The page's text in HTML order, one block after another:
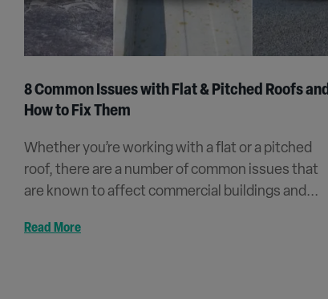
8 Common Issues with Flat & Pitched Roofs and
How to Fix Them
Whether you’re working with a flat or a pitched
roof, there are a number of common issues that
are known to affect commercial buildings and...
Read More